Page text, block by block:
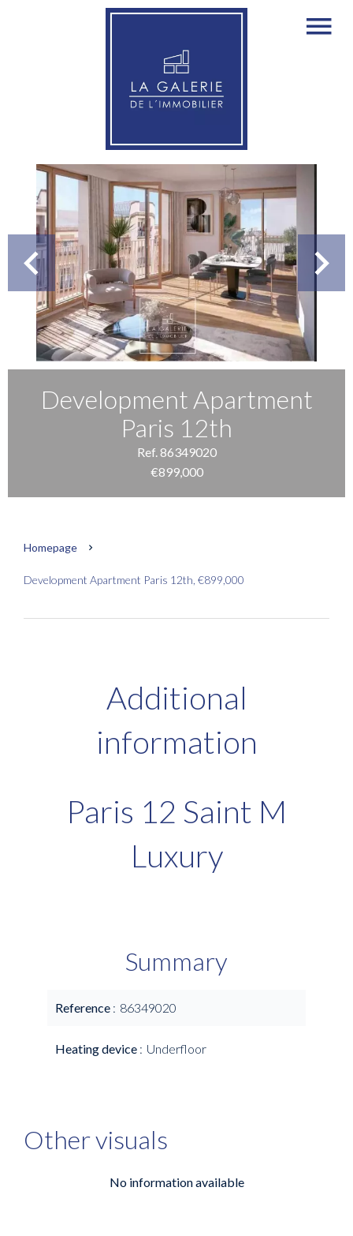
Development Apartment
Paris 12th
Ref. 86349020
€899,000
Homepage
Development Apartment Paris 12th, €899,000
Additional
information
Paris 12 Saint M
Luxury
Summary
Reference 86349020
Heating device Underfloor
Other visuals
No information available